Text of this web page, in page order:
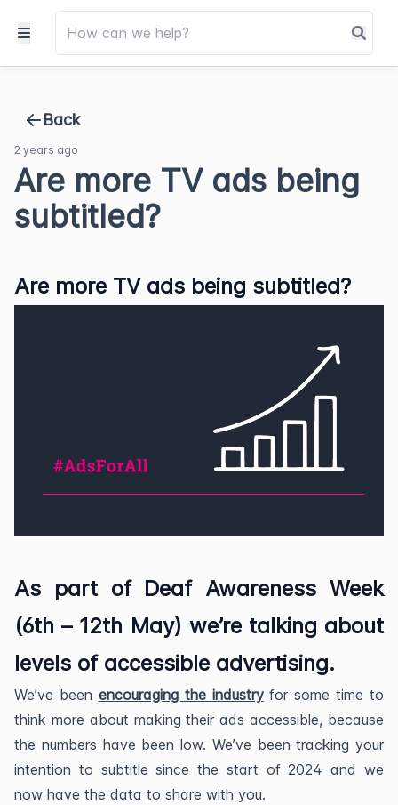
Back
2 years ago
Are more TV ads being
subtitled?
Are more TV ads being subtitled?
As part of Deaf Awareness Week
(6th – 12th May) we’re talking about
levels of accessible advertising.
We’ve been encouraging the industryfor some time to
think more about making their ads accessible, because
the numbers have been low. We’ve been tracking your
intention to subtitle since the start of 2024 and we
now have the data to share with you.